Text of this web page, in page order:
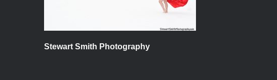
Stewart Smith Photography